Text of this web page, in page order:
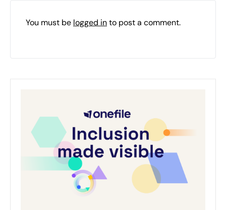
You must be logged into post a comment.